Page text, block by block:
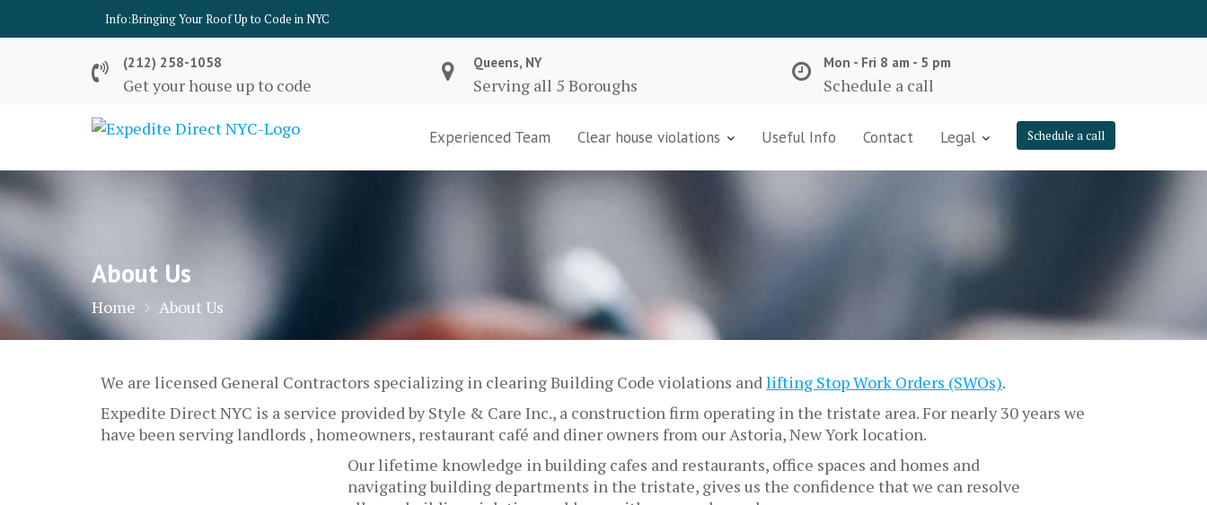
Info:Bringing Your Roof Up to Code in NYC
(212) 258-1058
Get your house up to code
Queens, NY
Serving all 5 Boroughs
Mon - Fri 8 am - 5 pm
Schedule a call
Schedule a call
Experienced Team Clear house violations Useful Info Contact Legal
About Us
Home About Us
We are licensed General Contractors specializing in clearing Building Code violations andlifting Stop Work Orders (SWOs).
Expedite Direct NYC is a service provided by Style & Care Inc., a construction firm operating in the tristate area. For nearly 30 years we
have been serving landlords , homeowners, restaurant café and diner owners from our Astoria, New York location.
Our lifetime knowledge in building cafes and restaurants, office spaces and homes and
navigating building departments in the tristate, gives us the confidence that we can resolve